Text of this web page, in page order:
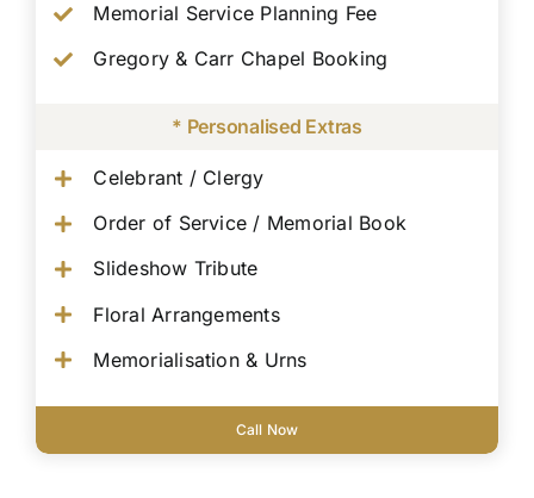
Memorial Service Planning Fee
Gregory & Carr Chapel Booking
* Personalised Extras
Celebrant / Clergy
Order of Service / Memorial Book
Slideshow Tribute
Floral Arrangements
Memorialisation & Urns
Call Now